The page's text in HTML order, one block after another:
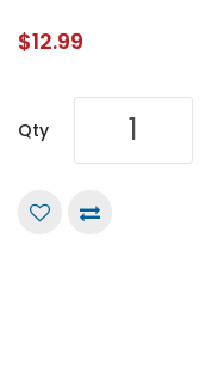
$12.99
Qty